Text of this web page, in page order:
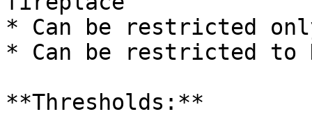
* Can be restricted
* Can be restricted to
**Thresholds:**